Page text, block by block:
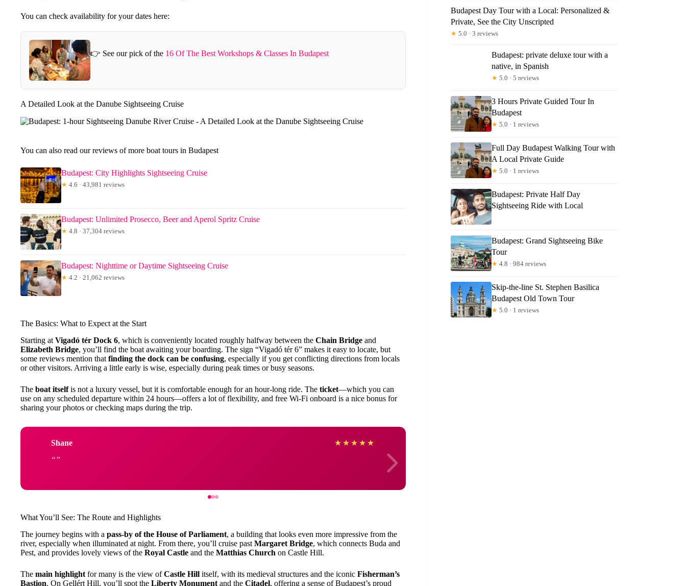
You can check availability for your dates here:
👉 See our pick of the 16 Of The Best Workshops & Classes In Budapest
A Detailed Look at the Danube Sightseeing Cruise
You can also read our reviews of more boat tours in Budapest
Budapest: City Highlights Sightseeing Cruise
★ 4.6 · 43,981 reviews
Budapest: Unlimited Prosecco, Beer and Aperol Spritz Cruise
★ 4.8 · 37,304 reviews
Budapest: Nighttime or Daytime Sightseeing Cruise
★ 4.2 · 21,062 reviews
The Basics: What to Expect at the Start
Starting at Vigadó tér Dock 6, which is conveniently located roughly halfway between the Chain Bridge and
Elizabeth Bridge, you’ll find the boat awaiting your boarding. The sign “Vigadó tér 6” makes it easy to locate, but
some reviews mention that finding the dock can be confusing, especially if you get conflicting directions from locals
or other visitors. Arriving a little early is wise, especially during peak times or busy seasons.
The boat itselfis not a luxury vessel, but it is comfortable enough for an hour-long ride. The ticket—which you can
use on any scheduled departure within 24 hours—offers a lot of flexibility, and free Wi-Fi onboard is a nice bonus for
sharing your photos or checking maps during the trip.
Shane ★ ★ ★ ★ ★
What You’ll See: The Route and Highlights
The journey begins with a pass-by of the House of Parliament, a building that looks even more impressive from the
river, especially when illuminated at night. From there, you’ll cruise past Margaret Bridge, which connects Buda and
Pest, and provides lovely views of the Royal Castle and the Matthias Church on Castle Hill.
The main highlight for many is the view ofCastle Hill itself, with its medieval structures and the iconic Fisherman’s
Bastion. On Gellért Hill, you’ll spot the Liberty Monument and the Citadel, offering a sense of Budapest’s proud
Budapest Day Tour with a Local: Personalized &
Private, See the City Unscripted
★ 5.0 · 3 reviews
Budapest: private deluxe tour with a
native, in Spanish
★ 5.0 · 5 reviews
3 Hours Private Guided Tour In
Budapest
★ 5.0 · 1 reviews
Full Day Budapest Walking Tour with
A Local Private Guide
★ 5.0 · 1 reviews
Budapest: Private Half Day
Sightseeing Ride with Local
Budapest: Grand Sightseeing Bike
Tour
★ 4.8 · 984 reviews
Skip-the-line St. Stephen Basilica
Budapest Old Town Tour
★ 5.0 · 1 reviews